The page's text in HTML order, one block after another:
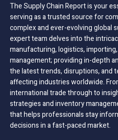
The Supply Chain Report is your
serving as a trusted source for
complex and ever-evolving global
expert team delves into the
manufacturing, logistics,
management; providing in-depth
the latest trends, disruptions, and
affecting industries worldwide.
international trade through to
strategies and inventory
that helps professionals stay
decisions in a fast-paced market.